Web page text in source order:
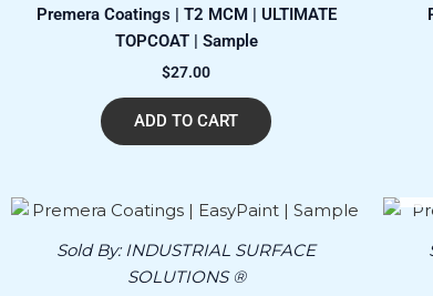
Premera Coatings | T2 MCM | ULTIMATE
TOPCOAT | Sample
$27.00
ADD TO CART
Sold By:INDUSTRIAL SURFACE
SOLUTIONS ®